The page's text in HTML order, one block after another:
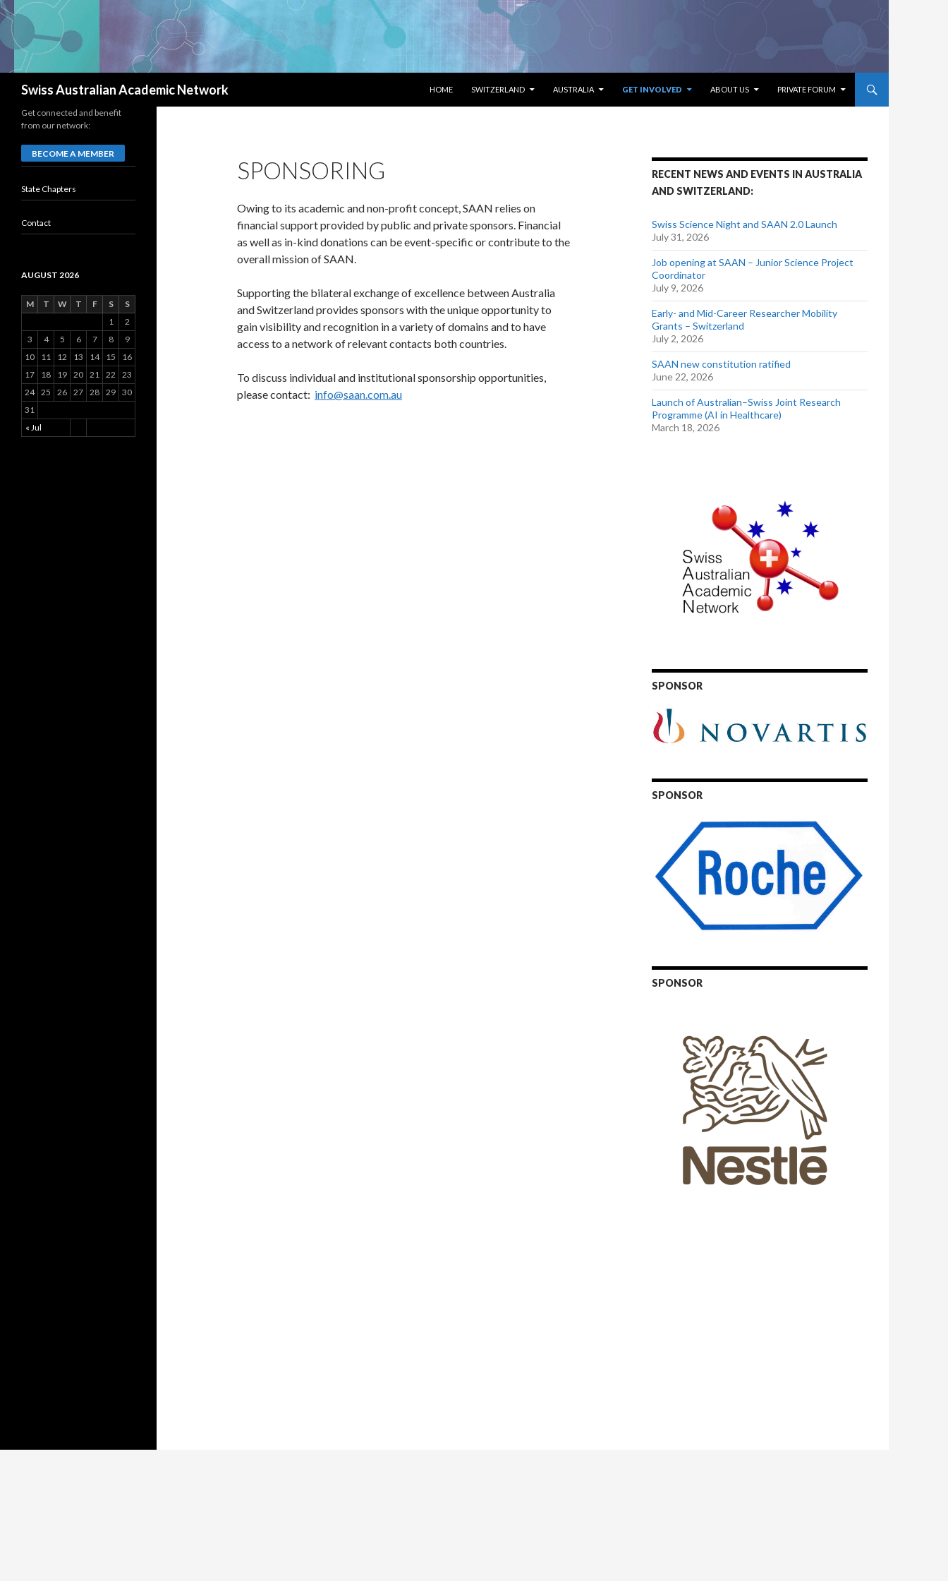
Swiss Australian Academic Network
HOME
SWITZERLAND AUSTRALIA GET INVOLVED ABOUT US PRIVATE FORUM
SPONSORING
Owing to its academic and non-profit concept, SAAN relies on
financial support provided by public and private sponsors. Financial
as well as in-kind donations can be event-specific or contribute to the
overall mission of SAAN.
Supporting the bilateral exchange of excellence between Australia
and Switzerland provides sponsors with the unique opportunity to
gain visibility and recognition in a variety of domains and to have
access to a network of relevant contacts both countries.
To discuss individual and institutional sponsorship opportunities,
please contact: info@saan.com.au
RECENT NEWS AND EVENTS IN AUSTRALIA
AND SWITZERLAND:
Swiss Science Night and SAAN 2.0 Launch
July 31, 2026
Job opening at SAAN – Junior Science Project
Coordinator
July 9, 2026
Early- and Mid-Career Researcher Mobility
Grants – Switzerland
July 2, 2026
SAAN new constitution ratified
June 22, 2026
Launch of Australian–Swiss Joint Research
Programme (AI in Healthcare)
March 18, 2026
SPONSOR
SPONSOR
SPONSOR
Get connected and benefit
from our network:
BECOME A MEMBER
State Chapters
Contact
AUGUST 2026
M T W T F S S
« Jul
1
2
3
4 5 6 7 8
9
10
11 12 13 14 15
16
17
18 19 20 21 22
23
24 25 26 27 28 29 30
31